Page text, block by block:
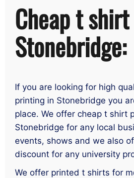
Cheap t
Stonebridge:
If you are looking for high
printing in Stonebridge you
place. We offer cheap t shirt
Stonebridge for any local
events, shows and we also
discount for any university
We offer printed t shirts for